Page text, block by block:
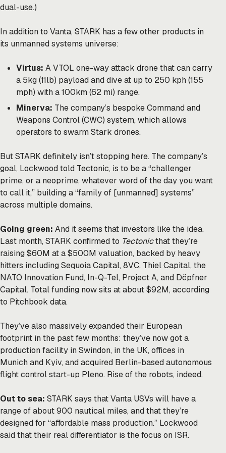
dual-use.)
In addition to Vanta, STARK has a few other products in
its unmanned systems universe:
Virtus: A VTOL one-way attack drone that can carry
a 5kg (11lb) payload and dive at up to 250 kph (155
mph) with a 100km (62 mi) range.
Minerva: The company’s bespoke Command and
Weapons Control (CWC) system, which allows
operators to swarm Stark drones.
But STARK definitely isn’t stopping here. The company’s
goal, Lockwood told Tectonic, is to be a “challenger
prime, or a neoprime, whatever word of the day you want
to call it,” building a “family of [unmanned] systems”
across multiple domains.
Going green: And it seems that investors like the idea.
Last month, STARK confirmed to Tectonicthat they’re
raising $60M at a $500M valuation, backed by heavy
hitters including Sequoia Capital, 8VC, Thiel Capital, the
NATO Innovation Fund, In-Q-Tel, Project A, and Döpfner
Capital. Total funding now sits at about $92M, according
to Pitchbook data.
They’ve also massively expanded their European
footprint in the past few months: they’ve now got a
production facility in Swindon, in the UK, offices in
Munich and Kyiv, and acquired Berlin-based autonomous
flight control start-up Pleno. Rise of the robots, indeed.
Out to sea: STARK says that Vanta USVs will have a
range of about 900 nautical miles, and that they’re
designed for “affordable mass production.” Lockwood
said that their real differentiator is the focus on ISR.